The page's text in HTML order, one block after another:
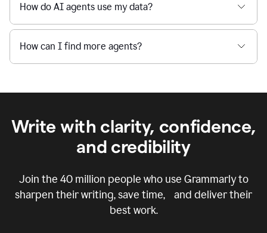
How do AI agents use my data?
How can I find more agents?
Write with clarity, confidence,
and credibility
Join the 40 million people who use Grammarly to
sharpen their writing, save time, and deliver their
best work.